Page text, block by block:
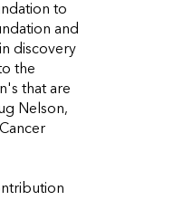
to
and
discovery
the
that are
Nelson,